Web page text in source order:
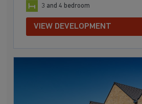
3 and 4 bedroom
VIEW DEVELOPMENT